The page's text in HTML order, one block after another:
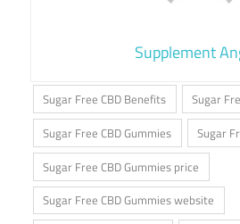
Supplement
Sugar Free CBD Benefits
Sugar
Sugar Free CBD Gummies
Sugar
Sugar Free CBD Gummies price
Sugar Free CBD Gummies website